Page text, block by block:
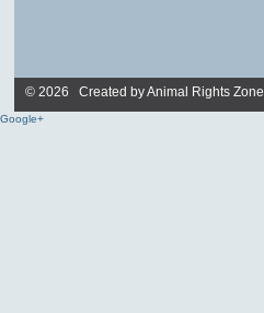
© 2026 Created byAnimal Rights Zone
Google+